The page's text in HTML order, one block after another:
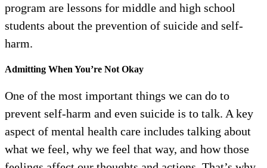
program are lessons for middle and high school
students about the prevention of suicide and self-
harm.
Admitting When You’re Not Okay
One of the most important things we can do to
prevent self-harm and even suicide is to talk. A key
aspect of mental health care includes talking about
what we feel, why we feel that way, and how those